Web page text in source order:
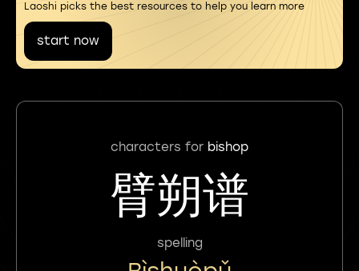
Laoshi picks the best resources to help you learn more
start now
characters for bishop
臂朔谱
spelling